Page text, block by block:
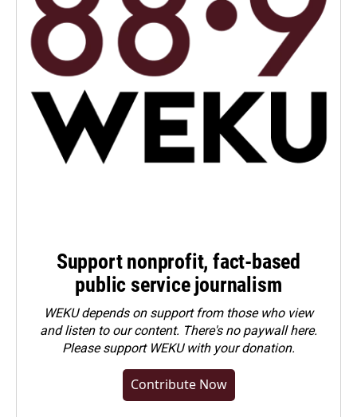
Support nonprofit, fact-based
public service journalism
WEKU depends on support from those who view
and listen to our content. There's no paywall here.
Pleasesupport WEKU with your donation.
Contribute Now